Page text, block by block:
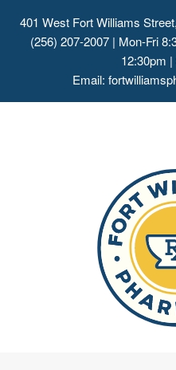
401 West Fort Williams
(256) 207-2007 | Mon-Fri
12:30pm
Email: